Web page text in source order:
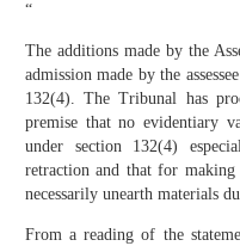
“
The additions made by the
admission made by the
132(4). The Tribunal has
premise that no evidentiary
under section 132(4)
retraction and that for making
necessarily unearth materials
From a reading of the